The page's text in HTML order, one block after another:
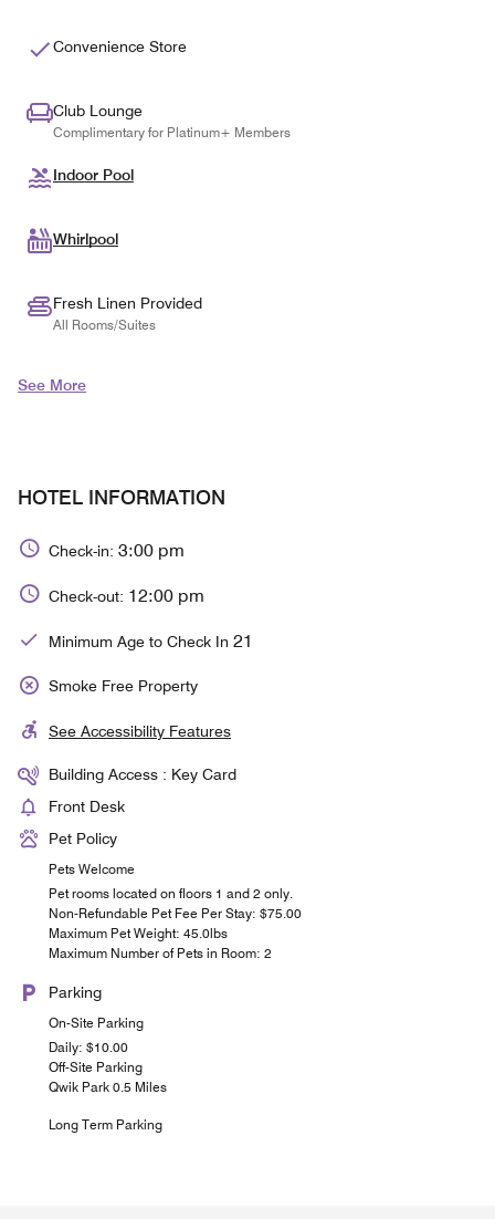
Convenience Store
Club Lounge
Complimentary for Platinum+ Members
Indoor Pool
Whirlpool
Fresh Linen Provided
All Rooms/Suites
See More
HOTEL INFORMATION
Check-in: 3:00 pm
Check-out: 12:00 pm
Minimum Age to Check In 21
Smoke Free Property
See Accessibility Features
Building Access : Key Card
Front Desk
Pet Policy
Pets Welcome
Pet rooms located on floors 1 and 2 only.
Non-Refundable Pet Fee Per Stay: $75.00
Maximum Pet Weight: 45.0lbs
Maximum Number of Pets in Room: 2
Parking
On-Site Parking
Daily: $10.00
Off-Site Parking
Qwik Park 0.5 Miles
Long Term Parking